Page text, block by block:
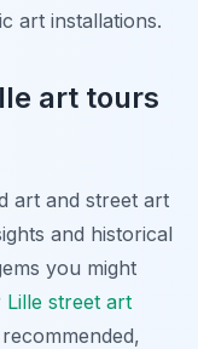
art installations.
art tours
art and street art
and historical
you might
Lille street art